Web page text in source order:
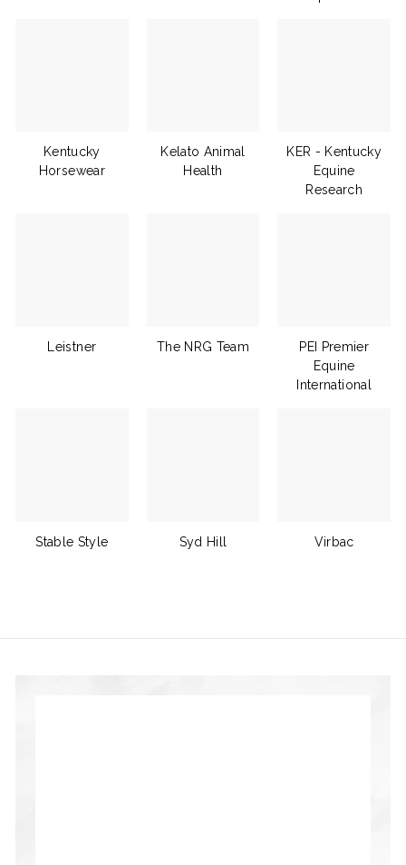
Kentucky
Horsewear
Kelato Animal
Health
KER - Kentucky
Equine
Research
Leistner The NRG Team
PEI Premier
Equine
International
Stable Style Syd Hill Virbac